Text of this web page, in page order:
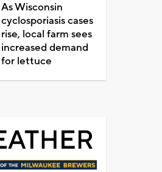
As Wisconsin
cyclosporiasis cases
rise, local farm sees
increased demand
for lettuce